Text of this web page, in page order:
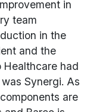
in
team
in the
and the
Healthcare had
Synergi. As
are